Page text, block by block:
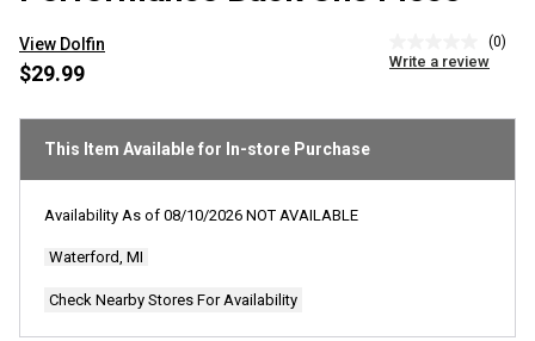
View Dolfin
rating
page
(0)
Write a review
$29.99
This Item Available for In-store Purchase
Availability As of 08/10/2026 NOT AVAILABLE
Waterford, MI
Check Nearby Stores For Availability